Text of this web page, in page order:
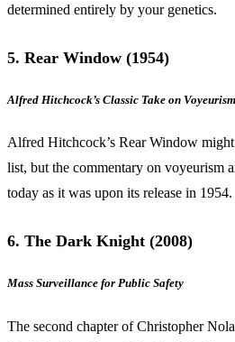
determined entirely by your genetics.
5. Rear Window (1954)
Alfred Hitchcock’s Classic Take on Voyeurism
Alfred Hitchcock’s Rear Window
list, but the commentary on voyeurism
today as it was upon its release in 1954.
6. The Dark Knight (2008)
Mass Surveillance for Public Safety
The second chapter of Christopher